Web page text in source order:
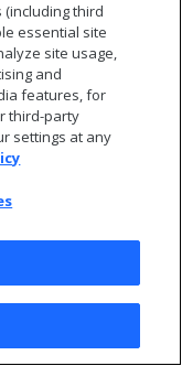
already exist
to 1;
an error and hint
to its default
CLEAR
Copy
third
essential site
site usage,
and
features, for
third-party
settings at any